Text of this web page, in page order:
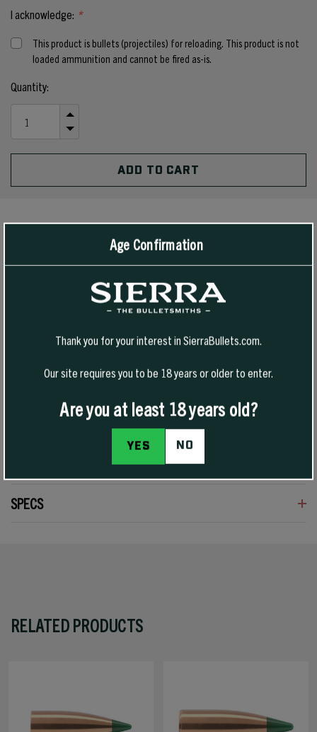
I acknowledge: *
This product is bullets (projectiles) for reloading. This product is not
loaded ammunition and cannot be fired as-is.
Current
Stock:
Quantity:
QUANTITY
UNDEFINED
QUANTITY
UNDEFINED
Tipped VarmintKing (TVK) bullets are an evolution of Sierra’s varmint
bullet design, pairing a polymer tip with a streamlined profile for
high-velocity varmint hunting, they deliver flat trajectories, reduced
SPECS
RELATED PRODUCTS
Age Confirmation
Thank you for your interest in SierraBullets.com.
Our site requires you to be 18 years or older to enter.
Are you at least 18 years old?
YES NO